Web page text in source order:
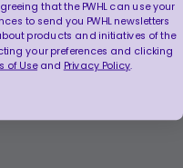
that the PWHL can use your
to send you PWHL newsletters
products and initiatives of the
your preferences and clicking
of Useand Privacy Policy.